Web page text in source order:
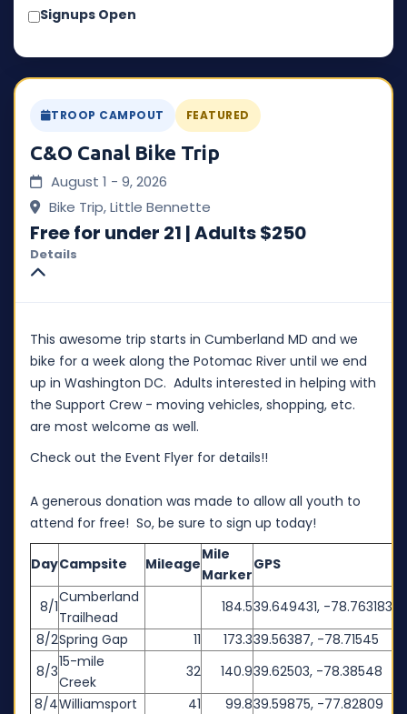
Signups Open
TROOP CAMPOUT FEATURED
C&O Canal Bike Trip
August 1 - 9, 2026
Bike Trip, Little Bennette
Free for under 21 | Adults $250
Details
This awesome trip starts in Cumberland MD and we
bike for a week along the Potomac River until we end
up in Washington DC. Adults interested in helping with
the Support Crew - moving vehicles, shopping, etc.
are most welcome as well.
Check out the Event Flyer for details!!
A generous donation was made to allow all youth to
attend for free! So, be sure to sign up today!
DayCampsite Mileage
Mile
Marker
GPS
8/1
Cumberland
Trailhead
184.539.649431, -78.763183
8/2Spring Gap 11 173.339.56387, -78.71545
8/3
15-mile
Creek
32 140.939.62503, -78.38548
8/4Williamsport 41 99.839.59875, -77.82809